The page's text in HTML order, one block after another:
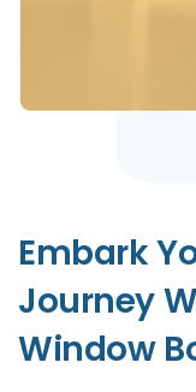
Embark
Journey
Window